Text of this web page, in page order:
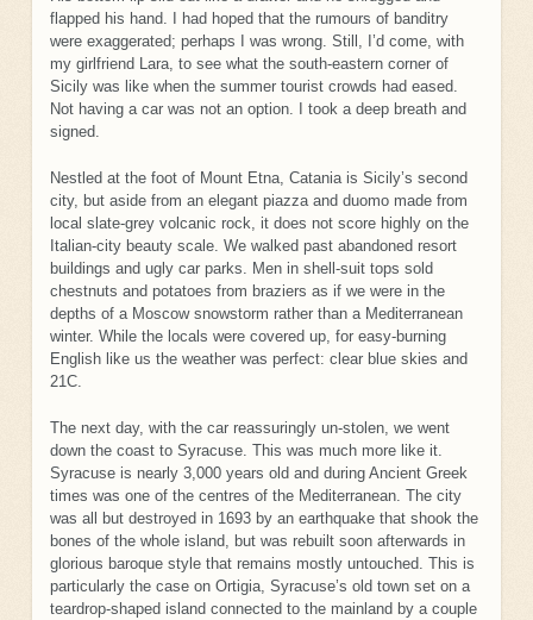
flapped his hand. I had hoped that the rumours of banditry
were exaggerated; perhaps I was wrong. Still, I’d come, with
my girlfriend Lara, to see what the south-eastern corner of
Sicily was like when the summer tourist crowds had eased.
Not having a car was not an option. I took a deep breath and
signed.
Nestled at the foot of Mount Etna, Catania is Sicily’s second
city, but aside from an elegant piazza and duomo made from
local slate-grey volcanic rock, it does not score highly on the
Italian-city beauty scale. We walked past abandoned resort
buildings and ugly car parks. Men in shell-suit tops sold
chestnuts and potatoes from braziers as if we were in the
depths of a Moscow snowstorm rather than a Mediterranean
winter. While the locals were covered up, for easy-burning
English like us the weather was perfect: clear blue skies and
21C.
The next day, with the car reassuringly un-stolen, we went
down the coast to Syracuse. This was much more like it.
Syracuse is nearly 3,000 years old and during Ancient Greek
times was one of the centres of the Mediterranean. The city
was all but destroyed in 1693 by an earthquake that shook the
bones of the whole island, but was rebuilt soon afterwards in
glorious baroque style that remains mostly untouched. This is
particularly the case on Ortigia, Syracuse’s old town set on a
teardrop-shaped island connected to the mainland by a couple